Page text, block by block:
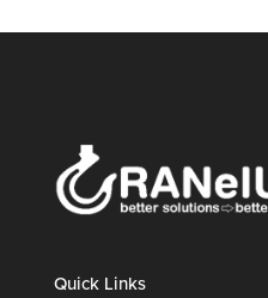
Quick Links